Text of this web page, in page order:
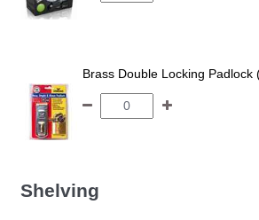
Brass Double Locking Padlock
Shelving